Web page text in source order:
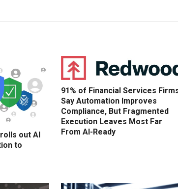
out AI
to
91% of Financial Services
Say Automation Improves
Compliance, But Fragmented
Execution Leaves Most Far
From AI-Ready